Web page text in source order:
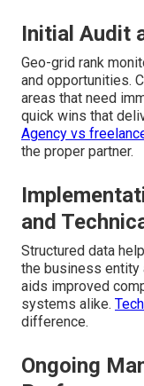
Initial Audit
Geo-grid rank
and opportunities.
areas that need
quick wins that
Agency vs
the proper partner.
and
Structured data
the business entity
aids improved
systems alike.
difference.
Ongoing